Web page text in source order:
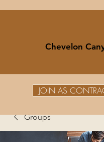
Chevelon
JOIN AS
Groups